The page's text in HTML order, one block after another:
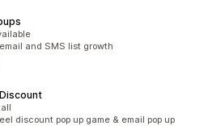
and SMS list growth
discount pop up game & email pop up